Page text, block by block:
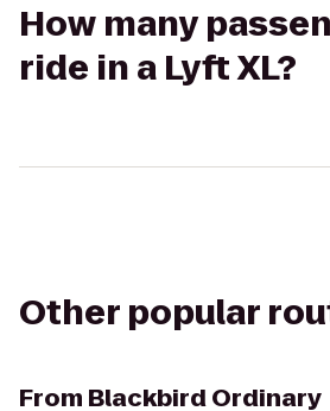
How many
ride in a Lyft XL?
Other popular
From Blackbird Ordinary